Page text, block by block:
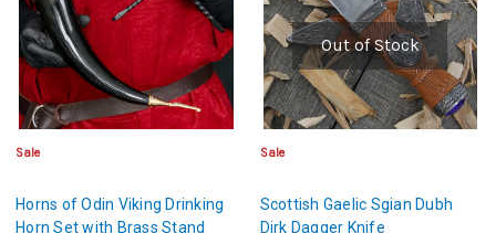
Sale
Horns of Odin Viking Drinking
Horn Set with Brass Stand
Out of Stock
Sale
Scottish Gaelic Sgian Dubh
Dirk Dagger Knife